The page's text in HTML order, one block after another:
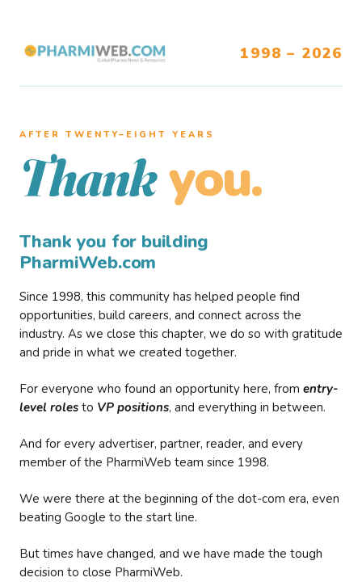
1998 – 2026
AFTER TWENTY–EIGHT YEARS
Thank you.
Thank you for building
PharmiWeb.com
Since 1998, this community has helped people find
opportunities, build careers, and connect across the
industry. As we close this chapter, we do so with gratitude
and pride in what we created together.
For everyone who found an opportunity here, from entry-
level roles to VP positions, and everything in between.
And for every advertiser, partner, reader, and every
member of the PharmiWeb team since 1998.
We were there at the beginning of the dot-com era, even
beating Google to the start line.
But times have changed, and we have made the tough
decision to close PharmiWeb.